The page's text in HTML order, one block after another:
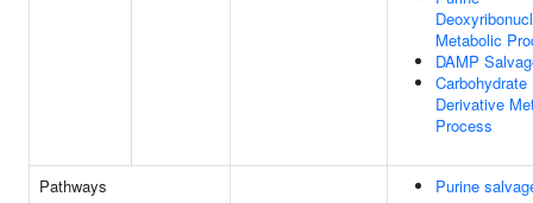
Metabolic
DAMP
Carbohydrate
Derivative
Process
Pathways Purine